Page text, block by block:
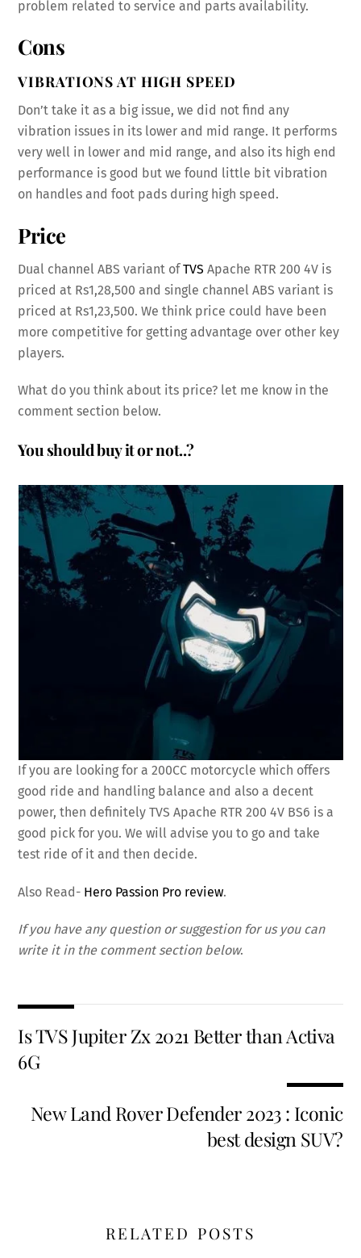
problem related to service and parts availability.
Cons
VIBRATIONS AT HIGH SPEED
Don’t take it as a big issue, we did not find any
vibration issues in its lower and mid range. It performs
very well in lower and mid range, and also its high end
performance is good but we found little bit vibration
on handles and foot pads during high speed.
Price
Dual channel ABS variant ofTVS Apache RTR 200 4V is
priced at Rs1,28,500 and single channel ABS variant is
priced at Rs1,23,500. We think price could have been
more competitive for getting advantage over other key
players.
What do you think about its price? let me know in the
comment section below.
You should buy it or not..?
If you are looking for a 200CC motorcycle which offers
good ride and handling balance and also a decent
power, then definitely TVS Apache RTR 200 4V BS6 is a
good pick for you. We will advise you to go and take
test ride of it and then decide.
Also Read- Hero Passion Pro review.
If you have any question or suggestion for us you can
write it in the comment section below.
Is TVS Jupiter Zx 2021 Better than Activa
6G
New Land Rover Defender 2023 : Iconic
best design SUV?
RELATED POSTS